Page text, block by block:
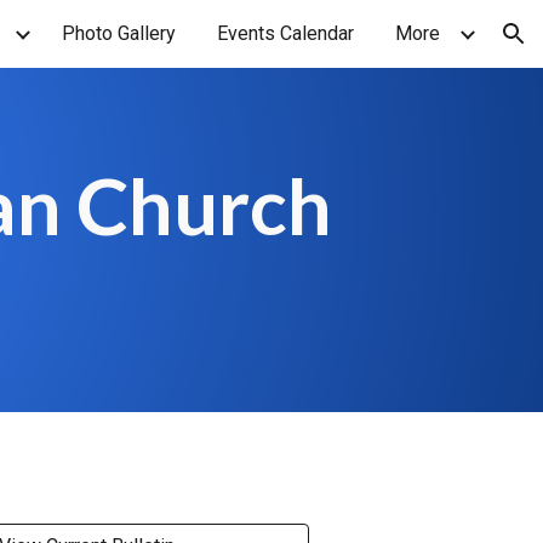
Photo Gallery Events Calendar More
Church